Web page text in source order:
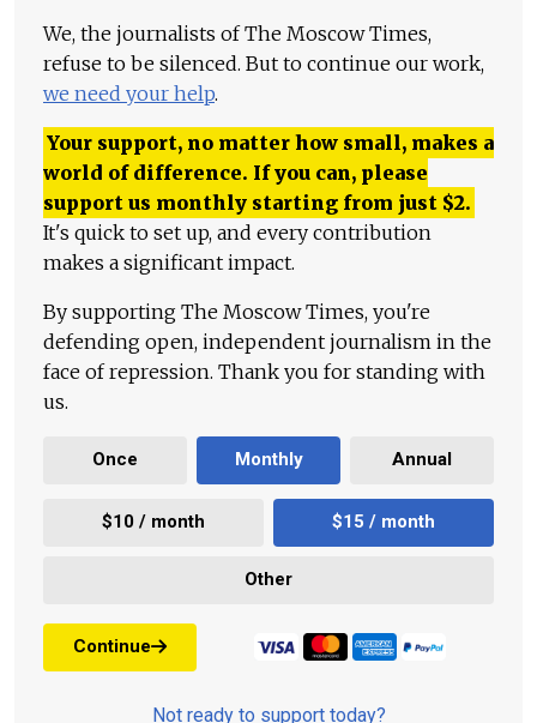
We, the journalists of The Moscow Times,
refuse to be silenced. But to continue our work,
we need your help.
Your support, no matter how small, makes a
world of difference. If you can, please
support us monthly starting from just $2.
It's quick to set up, and every contribution
makes a significant impact.
By supporting The Moscow Times, you're
defending open, independent journalism in the
face of repression. Thank you for standing with
us.
Once Monthly Annual
$10 / month $15 / month
Other
Continue
Not ready to support today?